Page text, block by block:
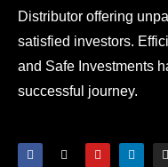
Distributor offering
satisfied investors.
and Safe Investments
successful journey.